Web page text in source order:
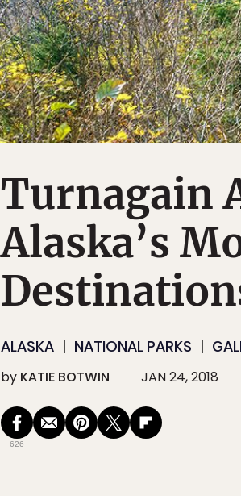
Turnagain
Alaska’s
ALASKA NATIONAL PARKS
by KATIE BOTWIN JAN 24, 2018
626